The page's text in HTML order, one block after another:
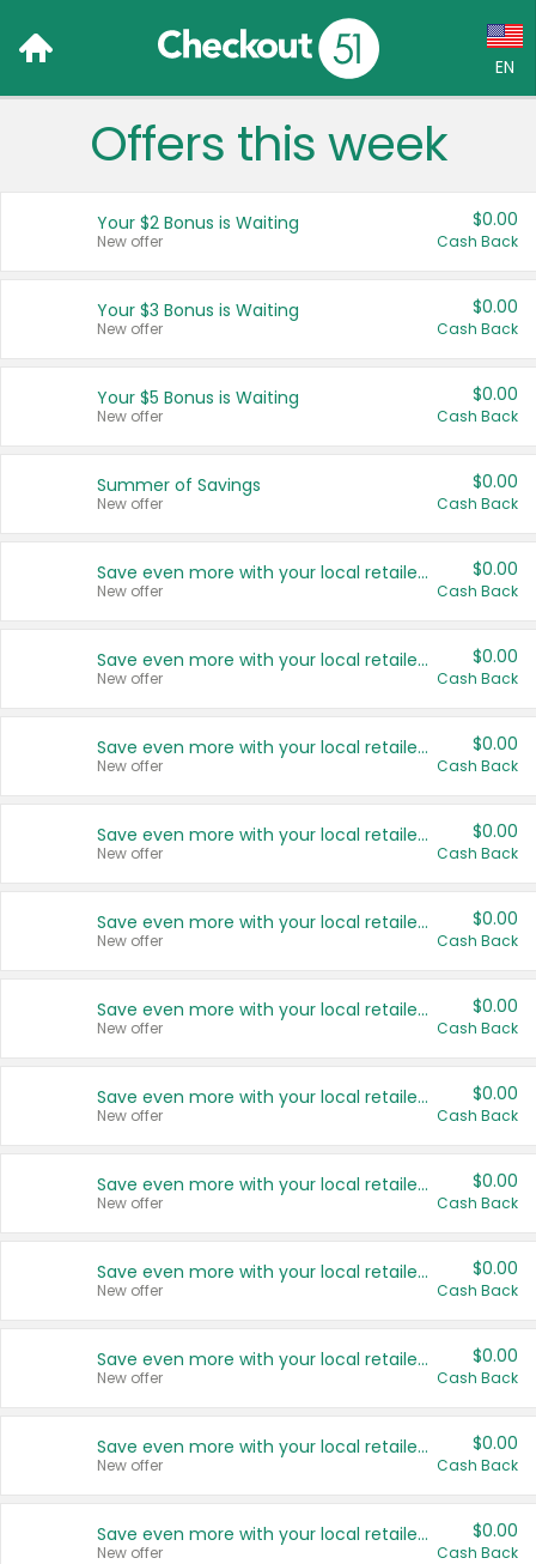
EN
Language:
Français (CA)
United States
Offers this week
Your $2 Bonus is Waiting
New offer
$0.00
Cash Back
Your $3 Bonus is Waiting
New offer
$0.00
Cash Back
Your $5 Bonus is Waiting
New offer
$0.00
Cash Back
Summer of Savings
New offer
$0.00
Cash Back
Save even more with your local retailers
New offer
$0.00
Cash Back
Save even more with your local retailers
New offer
$0.00
Cash Back
Save even more with your local retailers
New offer
$0.00
Cash Back
Save even more with your local retailers
New offer
$0.00
Cash Back
Save even more with your local retailers
New offer
$0.00
Cash Back
Save even more with your local retailers
New offer
$0.00
Cash Back
Save even more with your local retailers
New offer
$0.00
Cash Back
Save even more with your local retailers
New offer
$0.00
Cash Back
Save even more with your local retailers
New offer
$0.00
Cash Back
Save even more with your local retailers
New offer
$0.00
Cash Back
Save even more with your local retailers
New offer
$0.00
Cash Back
Save even more with your local retailers
New offer
$0.00
Cash Back